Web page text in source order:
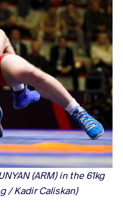
(ARM) in the 61kg
/ Kadir Caliskan)